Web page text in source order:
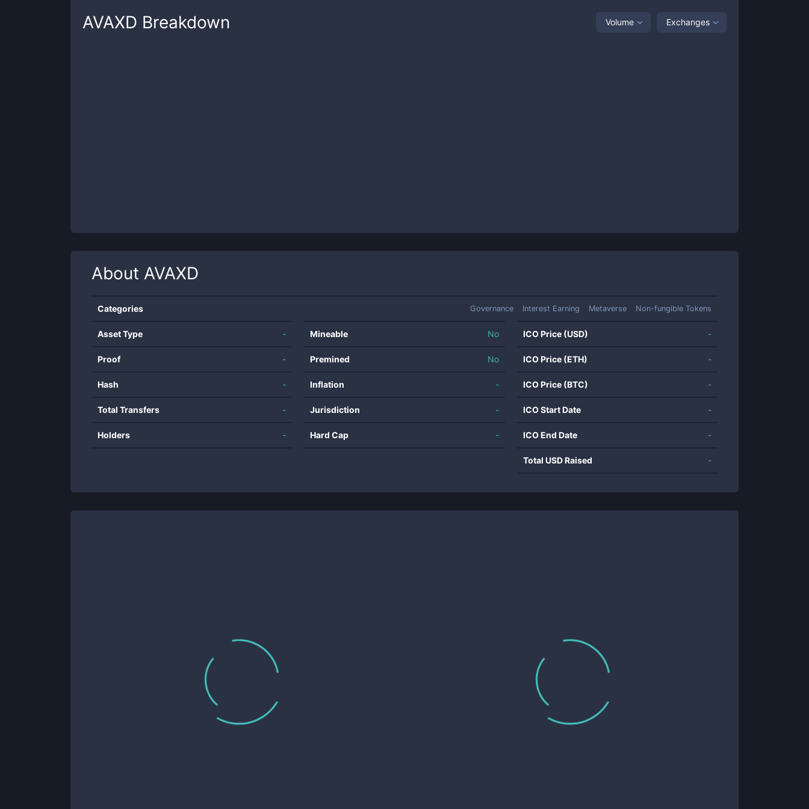
AVAXD Breakdown Volume Exchanges
About AVAXD
Categories Governance Interest Earning Metaverse Non-fungible Tokens
Asset Type -
Proof -
Hash -
Total Transfers -
Holders -
Mineable No
Premined No
Inflation -
Jurisdiction -
Hard Cap -
ICO Price (USD) -
ICO Price (ETH) -
ICO Price (BTC) -
ICO Start Date -
ICO End Date -
Total USD Raised -